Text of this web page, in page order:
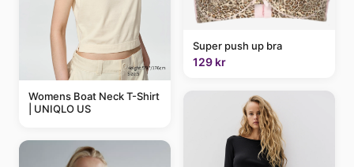
Womens Boat Neck T-Shirt
| UNIQLO US
Super push up bra
129 kr